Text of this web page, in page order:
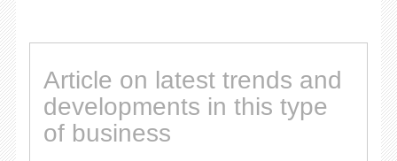
Article on latest trends and
developments in this type
of business